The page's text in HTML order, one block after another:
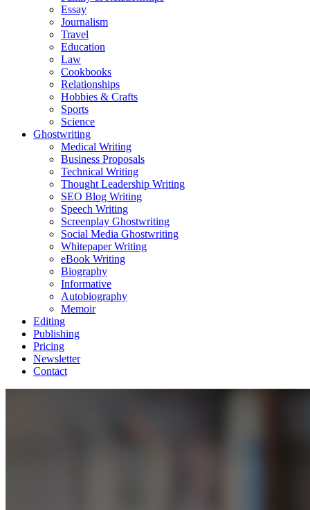
Essay
Journalism
Travel
Education
Law
Cookbooks
Relationships
Hobbies & Crafts
Sports
Science
Ghostwriting
Medical Writing
Business Proposals
Technical Writing
Thought Leadership Writing
SEO Blog Writing
Speech Writing
Screenplay Ghostwriting
Social Media Ghostwriting
Whitepaper Writing
eBook Writing
Biography
Informative
Autobiography
Memoir
Editing
Publishing
Pricing
Newsletter
Contact